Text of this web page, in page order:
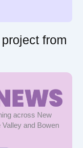
from
across New
Valley and Bowen